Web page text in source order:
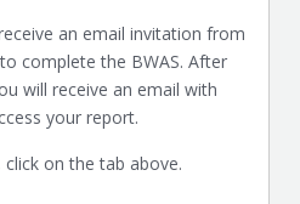
an email invitation from
to complete the BWAS. After
will receive an email with
your report.
on the tab above.